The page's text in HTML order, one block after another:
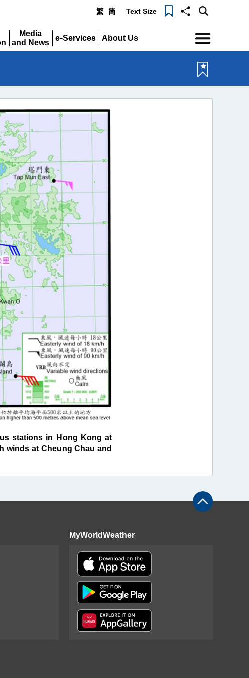
繁 简 Text Size
Media
and News
Expand
e-Services
About Us
stations in Hong Kong at
winds at Cheung Chau and
MyWorldWeather